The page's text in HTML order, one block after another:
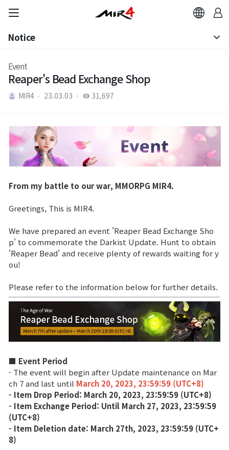
Brand Site
News
Notice
Patch Note
Event
Event
Ranking
Notice
Patch Note
Event
Reaper's Bead Exchange Shop
MIR4 23.03.03 31,697
From my battle to our war, MMORPG MIR4.
Greetings, This is MIR4.
We have prepared an event 'Reaper Bead Exchange Sho
p' to commemorate the Darkist Update. Hunt to obtain
'Reaper Bead' and receive plenty of rewards waiting for y
ou!
Please refer to the information below for further details.
■ Event Period
- The event will begin after Update maintenance on Mar
ch 7 and last until March 20, 2023, 23:59:59 (UTC+8)
- Item Drop Period: March 20, 2023, 23:59:59 (UTC+8)
- Item Exchange Period: Until March 27, 2023, 23:59:59
(UTC+8)
- Item Deletion date: March 27th, 2023, 23:59:59 (UTC+
8)